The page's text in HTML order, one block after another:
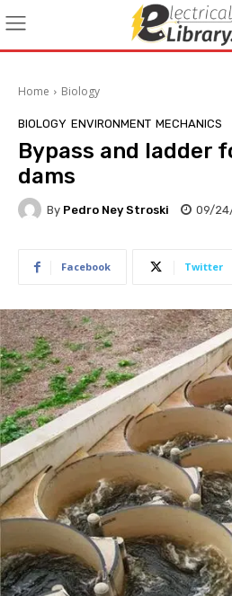
Home Biology
BIOLOGY ENVIRONMENT MECHANICS
Bypass and ladder
dams
By Pedro Ney Stroski 09/
Facebook Twitter